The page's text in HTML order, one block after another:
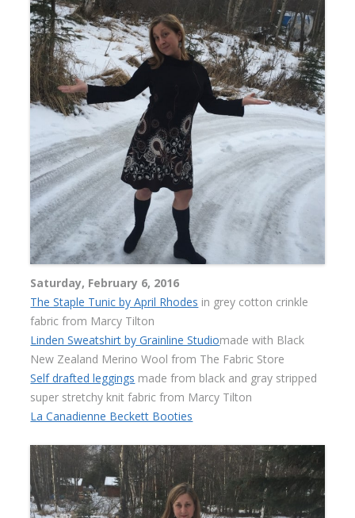
Saturday, February 6, 2016
The Staple Tunic by April Rhodes in grey cotton crinkle
fabric from Marcy Tilton
Linden Sweatshirt by Grainline Studiomade with Black
New Zealand Merino Wool from The Fabric Store
Self drafted leggings made from black and gray stripped
super stretchy knit fabric from Marcy Tilton
La Canadienne Beckett Booties